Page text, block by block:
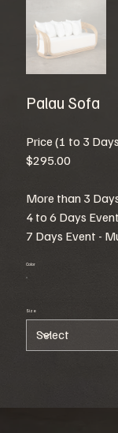
Palau Sofa
Price (1 to 3
$295.00
More than 3
4 to 6 Days
7 Days Event -
Color
Size